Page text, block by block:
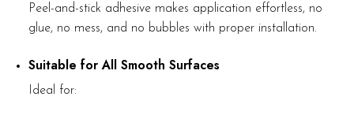
Peel-and-stick adhesive makes application effortless, no
glue, no mess, and no bubbles with proper installation.
Suitable for All Smooth Surfaces
Ideal for: